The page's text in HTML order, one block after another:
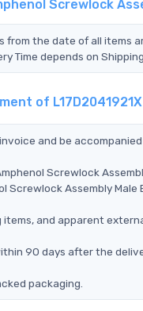
Screwlock
from the date of all items
Time depends on
of
and be
Screwlock
Screwlock Assembly
and apparent
90 days after the
packaging.